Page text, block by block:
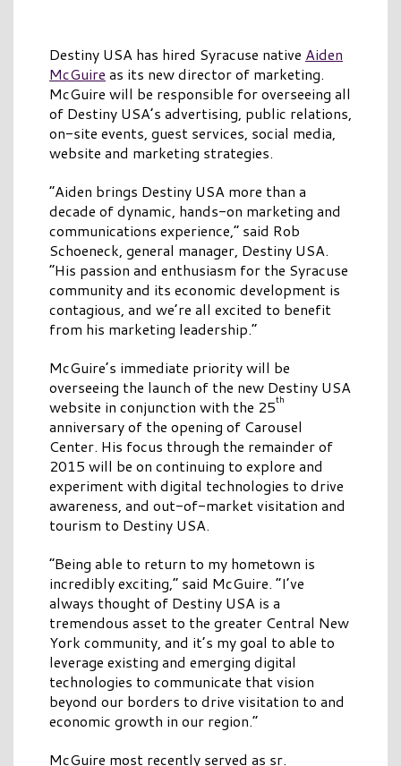
Destiny USA has hired Syracuse native Aiden
McGuire as its new director of marketing.
McGuire will be responsible for overseeing all
of Destiny USA’s advertising, public relations,
on-site events, guest services, social media,
website and marketing strategies.
“Aiden brings Destiny USA more than a
decade of dynamic, hands-on marketing and
communications experience,” said Rob
Schoeneck, general manager, Destiny USA.
“His passion and enthusiasm for the Syracuse
community and its economic development is
contagious, and we’re all excited to benefit
from his marketing leadership.”
McGuire’s immediate priority will be
overseeing the launch of the new Destiny USA
website in conjunction with the 25th
anniversary of the opening of Carousel
Center. His focus through the remainder of
2015 will be on continuing to explore and
experiment with digital technologies to drive
awareness, and out-of-market visitation and
tourism to Destiny USA.
“Being able to return to my hometown is
incredibly exciting,” said McGuire. “I’ve
always thought of Destiny USA is a
tremendous asset to the greater Central New
York community, and it’s my goal to able to
leverage existing and emerging digital
technologies to communicate that vision
beyond our borders to drive visitation to and
economic growth in our region.”
McGuire most recently served as sr.